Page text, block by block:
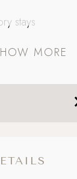
stays
MORE